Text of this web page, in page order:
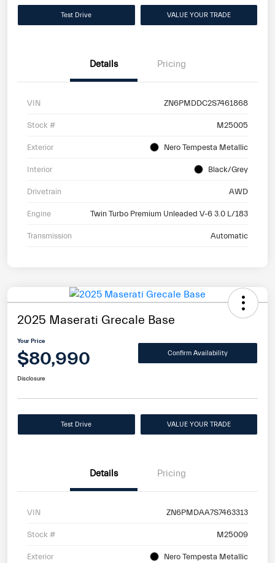
Test Drive VALUE YOUR TRADE
Details Pricing
VIN ZN6PMDDC2S7461868
Stock # M25005
Exterior Nero Tempesta Metallic
Interior Black/Grey
Drivetrain AWD
Engine Twin Turbo Premium Unleaded V-6 3.0 L/183
Transmission Automatic
2025 Maserati Grecale Base
Your Price
$80,990 Confirm Availability
Disclosure
Test Drive VALUE YOUR TRADE
Details Pricing
VIN ZN6PMDAA7S7463313
Stock # M25009
Exterior Nero Tempesta Metallic